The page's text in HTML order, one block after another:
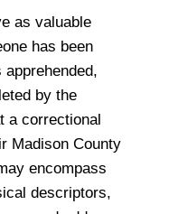
as valuable
has been
by the
a correctional
Madison County
encompass
descriptors,